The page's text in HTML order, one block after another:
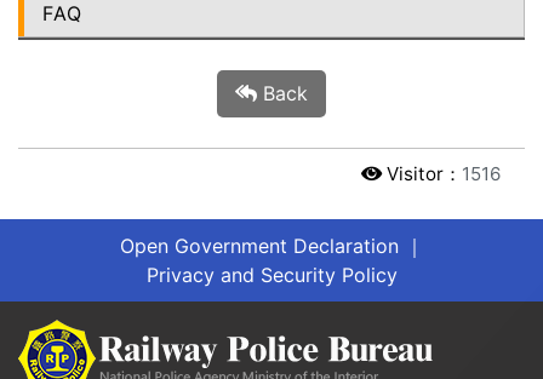
FAQ
Back
Visitor： 1516
Open Government Declaration｜
Privacy and Security Policy